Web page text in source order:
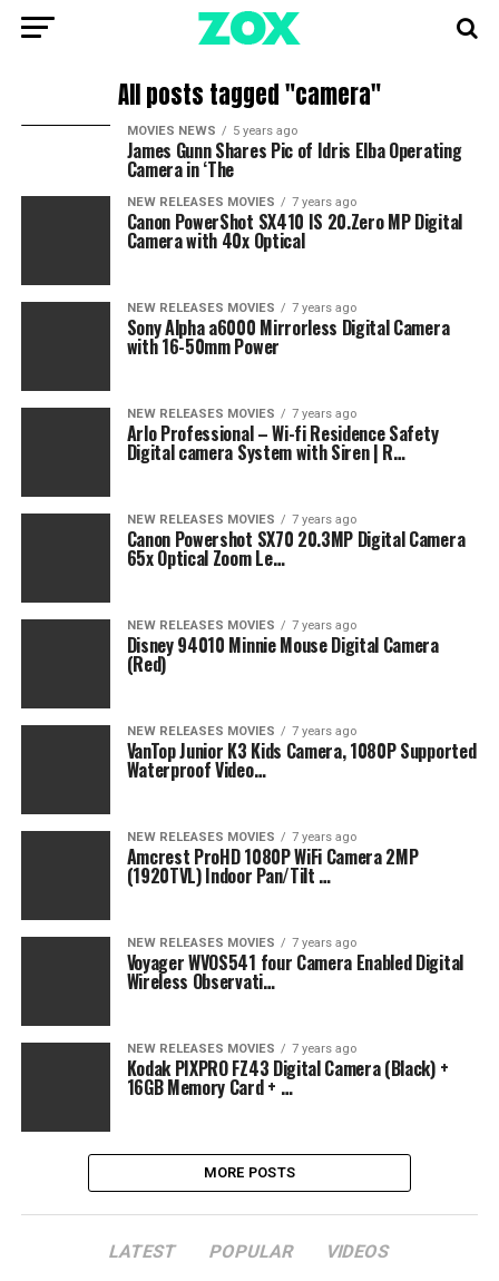
All posts tagged "camera"
MOVIES NEWS 5 years ago
James Gunn Shares Pic of Idris Elba Operating
Camera in ‘The
NEW RELEASES MOVIES 7 years ago
Canon PowerShot SX410 IS 20.Zero MP Digital
Camera with 40x Optical
NEW RELEASES MOVIES 7 years ago
Sony Alpha a6000 Mirrorless Digital Camera
with 16-50mm Power
NEW RELEASES MOVIES 7 years ago
Arlo Professional – Wi-fi Residence Safety
Digital camera System with Siren | R…
NEW RELEASES MOVIES 7 years ago
Canon Powershot SX70 20.3MP Digital Camera
65x Optical Zoom Le…
NEW RELEASES MOVIES 7 years ago
Disney 94010 Minnie Mouse Digital Camera
(Red)
NEW RELEASES MOVIES 7 years ago
VanTop Junior K3 Kids Camera, 1080P Supported
Waterproof Video…
NEW RELEASES MOVIES 7 years ago
Amcrest ProHD 1080P WiFi Camera 2MP
(1920TVL) Indoor Pan/Tilt …
NEW RELEASES MOVIES 7 years ago
Voyager WVOS541 four Camera Enabled Digital
Wireless Observati…
NEW RELEASES MOVIES 7 years ago
Kodak PIXPRO FZ43 Digital Camera (Black) +
16GB Memory Card + …
MORE POSTS
LATEST POPULAR VIDEOS